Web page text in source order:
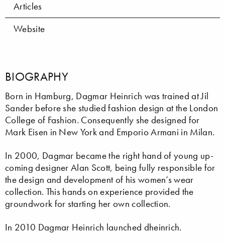
Articles
Website
BIOGRAPHY
Born in Hamburg, Dagmar Heinrich was trained at Jil
Sander before she studied fashion design at the London
College of Fashion. Consequently she designed for
Mark Eisen in New York and Emporio Armani in Milan.
In 2000, Dagmar became the right hand of young up-
coming designer Alan Scott, being fully responsible for
the design and development of his women’s wear
collection. This hands on experience provided the
groundwork for starting her own collection.
In 2010 Dagmar Heinrich launched dheinrich.